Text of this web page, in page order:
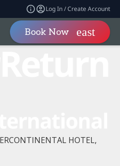
Log In / Create Account
Book Now
HOTEL,